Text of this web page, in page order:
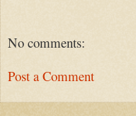
No comments:
Post a Comment